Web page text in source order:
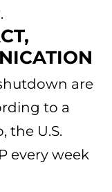
are
to a
the U.S.
every week